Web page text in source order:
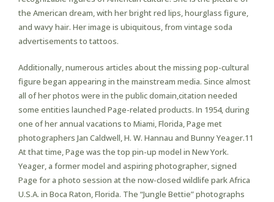
the American dream, with her bright red lips, hourglass figure,
and wavy hair. Her image is ubiquitous, from vintage soda
advertisements to tattoos.
Additionally, numerous articles about the missing pop-cultural
figure began appearing in the mainstream media. Since almost
all of her photos were in the public domain,citation needed
some entities launched Page-related products. In 1954, during
one of her annual vacations to Miami, Florida, Page met
photographers Jan Caldwell, H. W. Hannau and Bunny Yeager.11
At that time, Page was the top pin-up model in New York.
Yeager, a former model and aspiring photographer, signed
Page for a photo session at the now-closed wildlife park Africa
U.S.A. in Boca Raton, Florida. The “Jungle Bettie” photographs